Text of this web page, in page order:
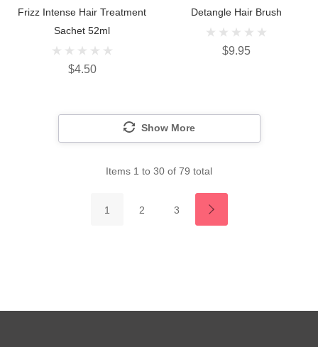
Frizz Intense Hair Treatment
Sachet 52ml
$4.50
Detangle Hair Brush
$9.95
Show More
Items 1 to 30 of 79 total
1 2 3